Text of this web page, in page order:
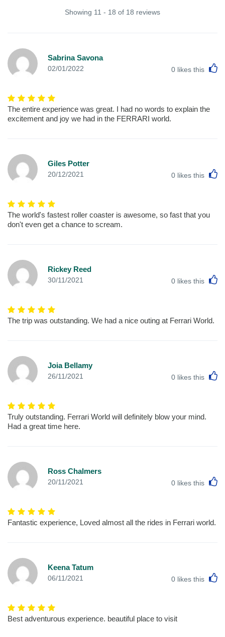
Showing 11 - 18 of 18 reviews
Sabrina Savona
02/01/2022 0 likes this
The entire experience was great. I had no words to explain the
excitement and joy we had in the FERRARI world.
Giles Potter
20/12/2021 0 likes this
The world's fastest roller coaster is awesome, so fast that you
don't even get a chance to scream.
Rickey Reed
30/11/2021 0 likes this
The trip was outstanding. We had a nice outing at Ferrari World.
Joia Bellamy
26/11/2021 0 likes this
Truly outstanding. Ferrari World will definitely blow your mind.
Had a great time here.
Ross Chalmers
20/11/2021 0 likes this
Fantastic experience, Loved almost all the rides in Ferrari world.
Keena Tatum
06/11/2021 0 likes this
Best adventurous experience. beautiful place to visit